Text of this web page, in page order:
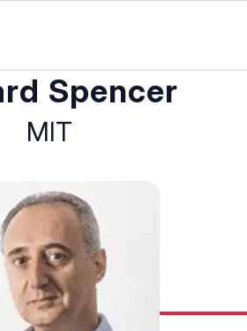
Spencer
MIT